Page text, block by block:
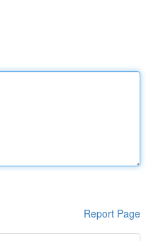
Report Page